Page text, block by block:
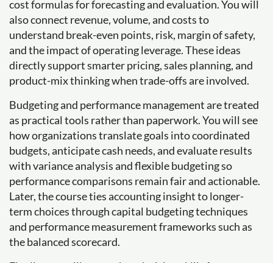
cost formulas for forecasting and evaluation. You will
also connect revenue, volume, and costs to
understand break-even points, risk, margin of safety,
and the impact of operating leverage. These ideas
directly support smarter pricing, sales planning, and
product-mix thinking when trade-offs are involved.
Budgeting and performance management are treated
as practical tools rather than paperwork. You will see
how organizations translate goals into coordinated
budgets, anticipate cash needs, and evaluate results
with variance analysis and flexible budgeting so
performance comparisons remain fair and actionable.
Later, the course ties accounting insight to longer-
term choices through capital budgeting techniques
and performance measurement frameworks such as
the balanced scorecard.